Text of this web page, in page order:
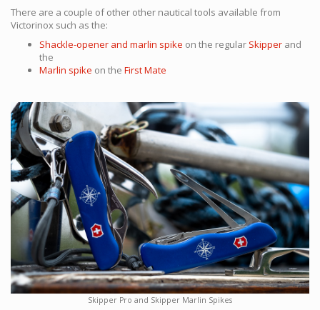
There are a couple of other other nautical tools available from
Victorinox such as the:
Shackle-opener and marlin spike on the regular Skipper and
the
Marlin spike on the First Mate
Skipper Pro and Skipper Marlin Spikes